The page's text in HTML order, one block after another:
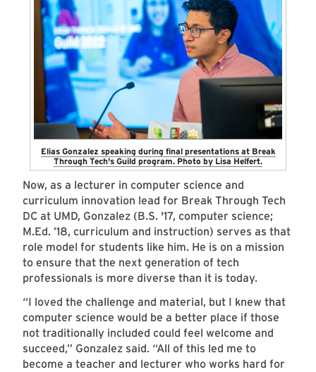
Elias Gonzalez speaking during final presentations at Break
Through Tech's Guild program. Photo by Lisa Helfert.
Now, as a lecturer in computer science and
curriculum innovation lead for Break Through Tech
DC at UMD, Gonzalez (B.S. '17, computer science;
M.Ed. ’18, curriculum and instruction) serves as that
role model for students like him. He is on a mission
to ensure that the next generation of tech
professionals is more diverse than it is today.
“I loved the challenge and material, but I knew that
computer science would be a better place if those
not traditionally included could feel welcome and
succeed,” Gonzalez said. “All of this led me to
become a teacher and lecturer who works hard for